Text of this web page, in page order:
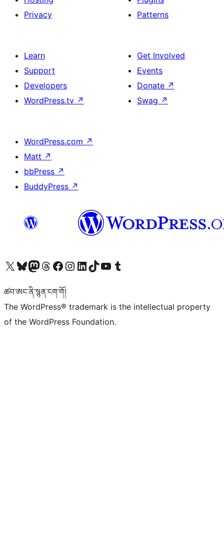
Privacy
Patterns
Learn
Support
Developers
WordPress.tv ↗
Get Involved
Events
Donate ↗
Swag ↗
WordPress.com ↗
Matt ↗
bbPress ↗
BuddyPress ↗
Visit our X (formerly Twitter) account
Visit our Bluesky account
Visit our Mastodon account
Visit our Threads account
Visit our Facebook page
Visit our Instagram account
Visit our LinkedIn account
Visit our TikTok account
Visit our YouTube channel
Visit our Tumblr account
ཚབ་ཨང་ནི་སྙན་ངག་གོ།
The WordPress® trademark is the intellectual property
of the WordPress Foundation.